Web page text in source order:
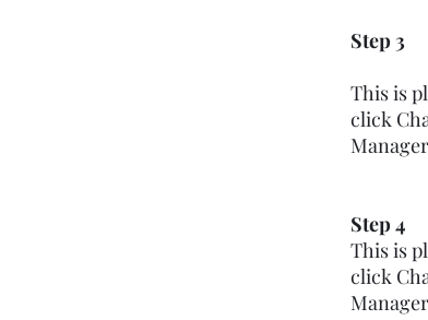
Step 3
This is
click
Step 4
This is
click